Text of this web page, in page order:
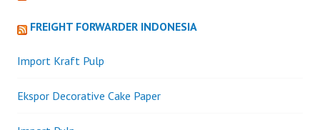
FREIGHT FORWARDER INDONESIA
Import Kraft Pulp
Ekspor Decorative Cake Paper